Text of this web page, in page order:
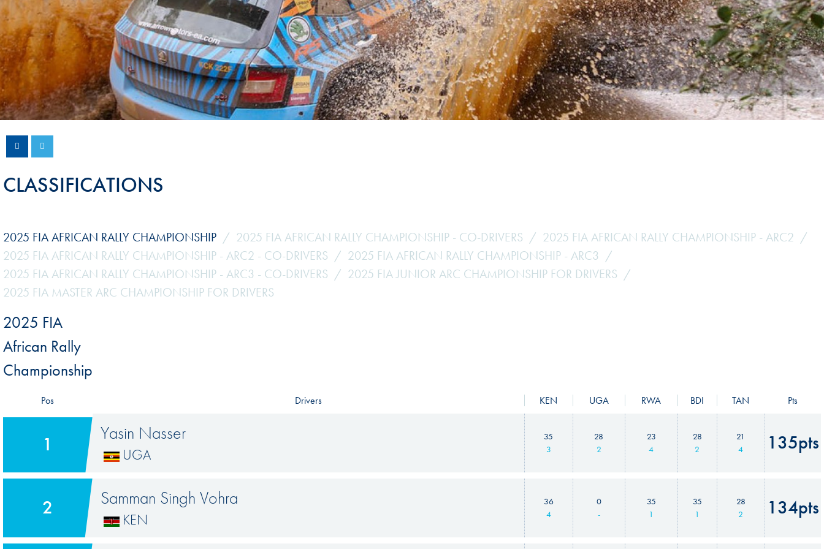
Sustainability And D&I Report
FIA Ethics And Compliance
Hotline
FIA ANTI-HARASSMENT
AND NON-
DISCRIMINATION POLICY
FIA Environmental Policy
Esports
Karting
Land Speed Records
FIA Motorsport Games
International Sporting
Hill-Climb
Esports
FIA Motorsport Games
Historic
Anti-Doping
Hill Climb Safety
Medical
Rescue
World Accident Database
Anti-Doping
CLASSIFICATIONS
2025 FIA AFRICAN RALLY CHAMPIONSHIP 2025 FIA AFRICAN RALLY CHAMPIONSHIP - CO-DRIVERS
2025 FIA AFRICAN RALLY CHAMPIONSHIP - ARC2
2025 FIA AFRICAN RALLY CHAMPIONSHIP - ARC2 - CO-DRIVERS
2025 FIA AFRICAN RALLY CHAMPIONSHIP - ARC3
2025 FIA AFRICAN RALLY CHAMPIONSHIP - ARC3 - CO-DRIVERS
2025 FIA JUNIOR ARC CHAMPIONSHIP FOR DRIVERS
2025 FIA MASTER ARC CHAMPIONSHIP FOR DRIVERS
2025 FIA
African Rally
Championship
Pos Drivers KEN UGA RWA BDI TAN Pts
1 Yasin Nasser
UGA
35
3
28
2
23
4
28
2
21
4
135pts
2 Samman Singh Vohra
KEN
36
4
0
-
35
1
35
1
28
2
134pts